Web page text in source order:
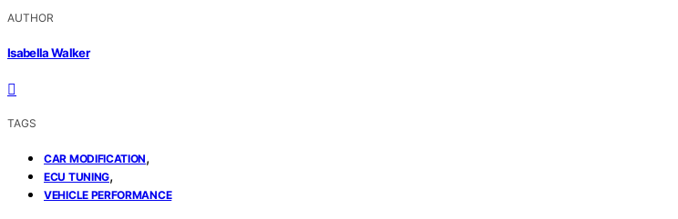
AUTHOR
Isabella Walker
TAGS
CAR MODIFICATION,
ECU TUNING,
VEHICLE PERFORMANCE